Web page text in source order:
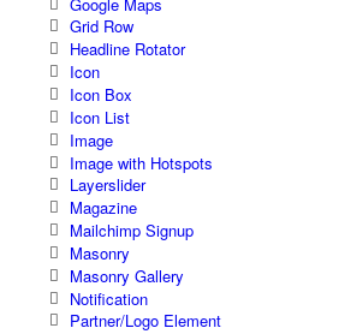
Grid Row
Headline Rotator
Icon
Icon Box
Icon List
Image
Image with Hotspots
Layerslider
Magazine
Mailchimp Signup
Masonry
Masonry Gallery
Notification
Partner/Logo Element